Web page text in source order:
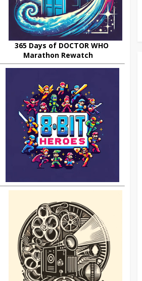
365 Days of DOCTOR WHO
Marathon Rewatch